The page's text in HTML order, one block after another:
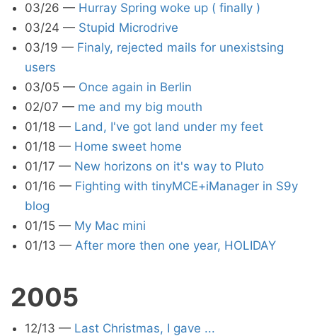
03/26 — Hurray Spring woke up ( finally )
03/24 — Stupid Microdrive
03/19 — Finaly, rejected mails for unexistsing
users
03/05 — Once again in Berlin
02/07 — me and my big mouth
01/18 — Land, I've got land under my feet
01/18 — Home sweet home
01/17 — New horizons on it's way to Pluto
01/16 — Fighting with tinyMCE+iManager in S9y
blog
01/15 — My Mac mini
01/13 — After more then one year, HOLIDAY
2005
12/13 — Last Christmas, I gave ...